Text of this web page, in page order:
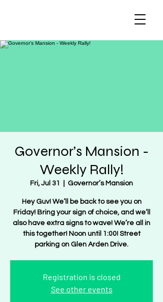
Governor’s Mansion -
Weekly Rally!
Fri, Jul 31 Governor’s Mansion
Hey Guv! We’ll be back to see you on
Friday! Bring your sign of choice, and we’ll
also have extra signs to wave! We’re all in
this together! Noon until 1:00! Street
parking on Glen Arden Drive.
Registration is closed
See other events